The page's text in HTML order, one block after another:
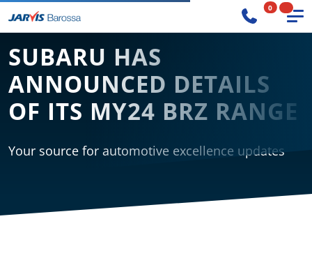
0
SUBARU HAS
ANNOUNCED DETAILS
OF ITS MY24 BRZ RANGE
Your source for automotive excellence updates